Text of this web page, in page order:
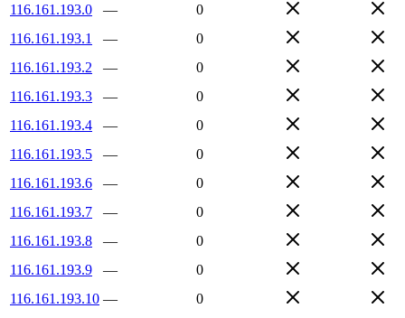
116.161.193.0 —
0
116.161.193.1
—
0
116.161.193.2
—
0
116.161.193.3
—
0
116.161.193.4
—
0
116.161.193.5
—
0
116.161.193.6
—
0
116.161.193.7
—
0
116.161.193.8
—
0
116.161.193.9
—
0
116.161.193.10 —
0